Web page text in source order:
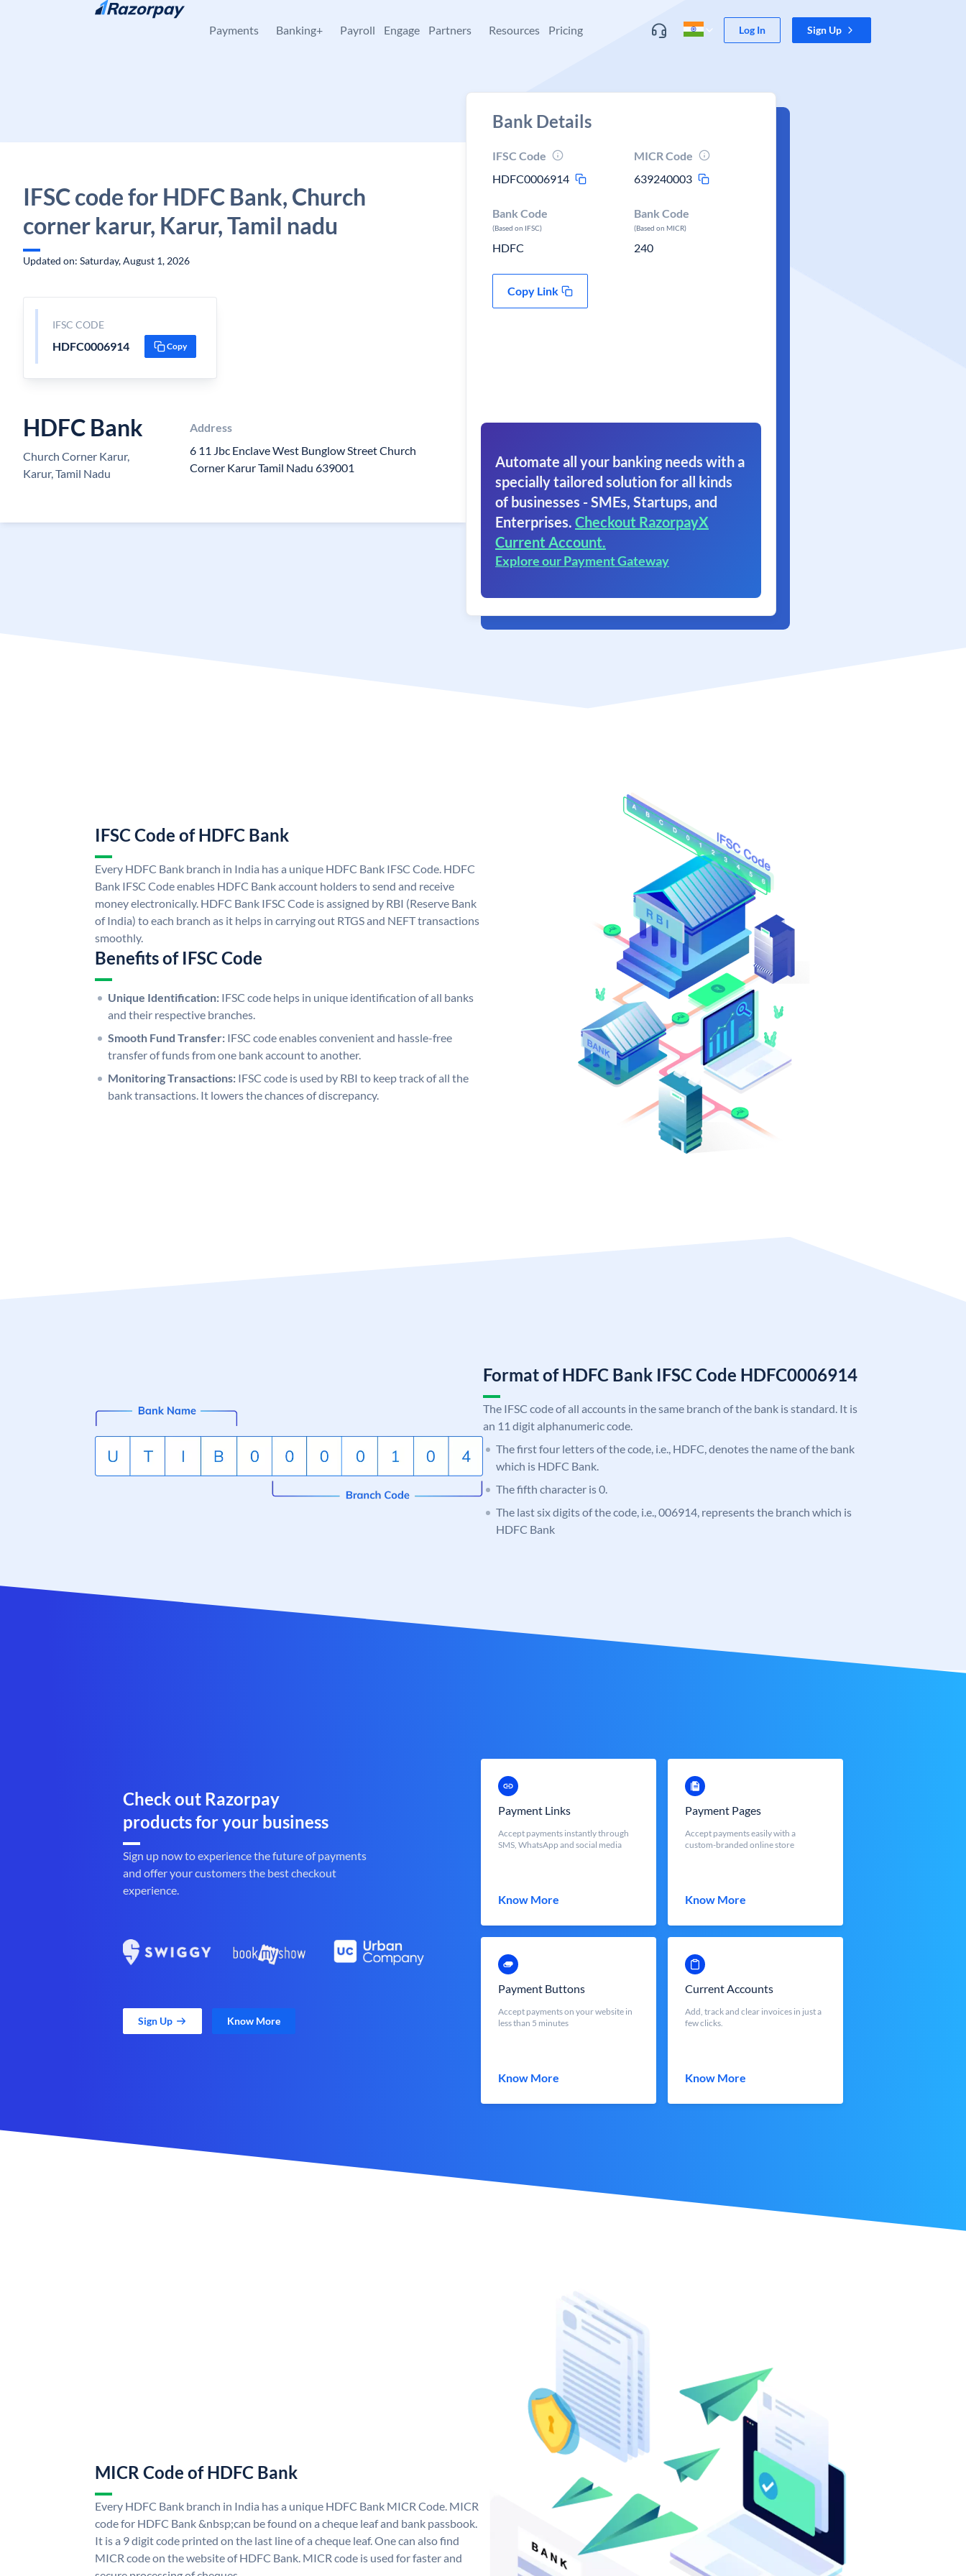
Skip to content
Payments Banking+ Payroll Engage Partners Resources Pricing Log In Sign Up
IFSC code for HDFC Bank, Church
corner karur, Karur, Tamil nadu
Updated on: Saturday, August 1, 2026
IFSC CODE
HDFC0006914 Copy
HDFC Bank
Church Corner Karur,
Karur, Tamil Nadu
Address
6 11 Jbc Enclave West Bunglow Street Church
Corner Karur Tamil Nadu 639001
Bank Details
IFSC Code
HDFC0006914
MICR Code
639240003
Bank Code
(Based on IFSC)
HDFC
Bank Code
(Based on MICR)
240
Copy Link
Automate all your banking needs with a
specially tailored solution for all kinds
of businesses - SMEs, Startups, and
Enterprises. Checkout RazorpayX
Current Account.
Explore our Payment Gateway
IFSC Code of HDFC Bank
Every HDFC Bank branch in India has a unique HDFC Bank IFSC Code. HDFC
Bank IFSC Code enables HDFC Bank account holders to send and receive
money electronically. HDFC Bank IFSC Code is assigned by RBI (Reserve Bank
of India) to each branch as it helps in carrying out RTGS and NEFT transactions
smoothly.
Benefits of IFSC Code
Unique Identification: IFSC code helps in unique identification of all banks
and their respective branches.
Smooth Fund Transfer: IFSC code enables convenient and hassle-free
transfer of funds from one bank account to another.
Monitoring Transactions: IFSC code is used by RBI to keep track of all the
bank transactions. It lowers the chances of discrepancy.
Format of HDFC Bank IFSC Code HDFC0006914
The IFSC code of all accounts in the same branch of the bank is standard. It is
an 11 digit alphanumeric code.
The first four letters of the code, i.e., HDFC, denotes the name of the bank
which is HDFC Bank.
The fifth character is 0.
The last six digits of the code, i.e., 006914, represents the branch which is
HDFC Bank
Check out Razorpay
products for your business
Sign up now to experience the future of payments
and offer your customers the best checkout
experience.
Sign Up Know More
Payment Links
Accept payments instantly through
SMS, WhatsApp and social media
Know More
Payment Pages
Accept payments easily with a
custom-branded online store
Know More
Payment Buttons
Accept payments on your website in
less than 5 minutes
Know More
Current Accounts
Add, track and clear invoices in just a
few clicks.
Know More
MICR Code of HDFC Bank
Every HDFC Bank branch in India has a unique HDFC Bank MICR Code. MICR
code for HDFC Bank &nbsp;can be found on a cheque leaf and bank passbook.
It is a 9 digit code printed on the last line of a cheque leaf. One can also find
MICR code on the website of HDFC Bank. MICR code is used for faster and